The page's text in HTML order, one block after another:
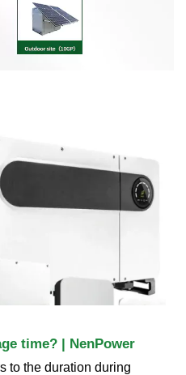
time? | NenPower
to the duration during